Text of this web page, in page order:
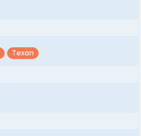
Texan